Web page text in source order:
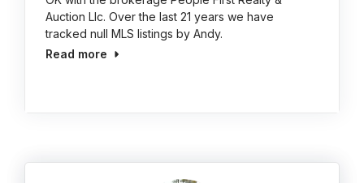
Auction Llc. Over the last 21 years we have
tracked null MLS listings by Andy.
Read more